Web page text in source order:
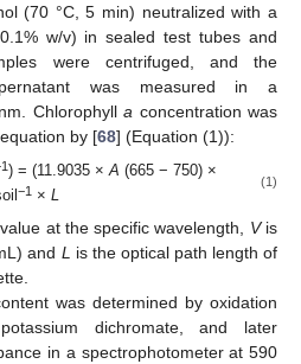
(70 °C, 5 min) neutralized with a
w/v) in sealed test tubes and
were centrifuged, and the
was measured in a
Chlorophylla concentration was
by [68] (Equation (1)):
) = (11.9035 × A (665 − 750) ×
−1 × L
(1)
at the specific wavelength, Vis
and L is the optical path length of
was determined by oxidation
dichromate, and later
in a spectrophotometer at 590